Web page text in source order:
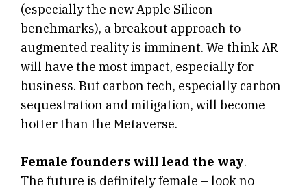
(especially the new Apple Silicon
benchmarks), a breakout approach to
augmented reality is imminent. We think AR
will have the most impact, especially for
business. But carbon tech, especially carbon
sequestration and mitigation, will become
hotter than the Metaverse.
Female founders will lead the way.
The future is definitely female – look no